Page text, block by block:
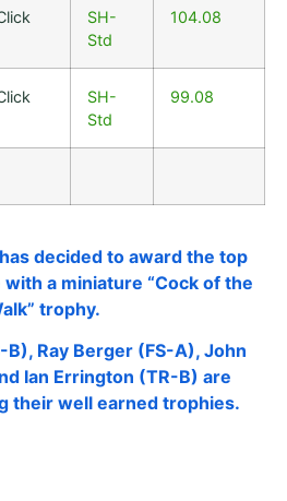
SH-
Std
104.08
SH-
Std
99.08
decided to award the top
a miniature “Cock of the
trophy.
B), Ray Berger (FS-A), John
Ian Errington (TR-B) are
their well earned trophies.